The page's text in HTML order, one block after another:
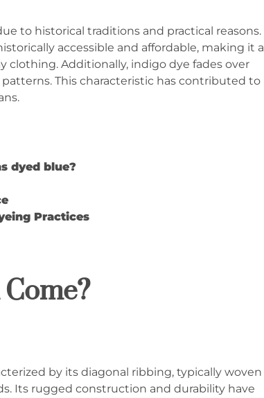
to historical traditions and practical reasons.
accessible and affordable, making it a
clothing. Additionally, indigo dye fades over
This characteristic has contributed to
dyed blue?
Practices
by its diagonal ribbing, typically woven
Its rugged construction and durability have